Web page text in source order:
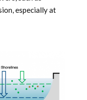
especially at